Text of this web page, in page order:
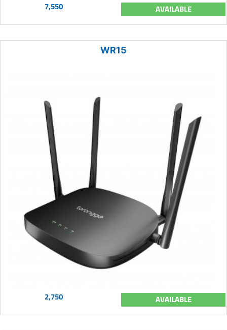
7,550 AVAILABLE
WR15
2,750 AVAILABLE